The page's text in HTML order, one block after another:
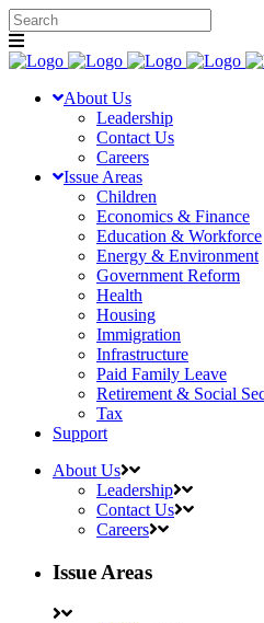
About Us
Leadership
Contact Us
Careers
Issue Areas
Children
Economics & Finance
Education & Workforce
Energy & Environment
Government Reform
Health
Housing
Immigration
Infrastructure
Paid Family Leave
Retirement & Social
Tax
Support
About Us
Leadership
Contact Us
Careers
Issue Areas